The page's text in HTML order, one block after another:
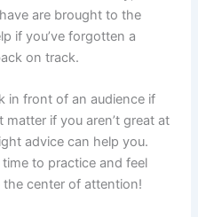
are brought to the
if you’ve forgotten a
on track.
in front of an audience if
matter if you aren’t great at
advice can help you.
to practice and feel
the center of attention!